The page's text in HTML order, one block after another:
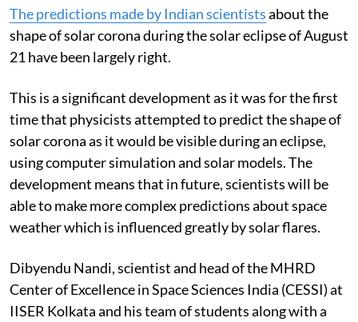
The predictions made by Indian scientistsabout the
shape of solar corona during the solar eclipse of August
21 have been largely right.
This is a significant development as it was for the first
time that physicists attempted to predict the shape of
solar corona as it would be visible during an eclipse,
using computer simulation and solar models. The
development means that in future, scientists will be
able to make more complex predictions about space
weather which is influenced greatly by solar flares.
Dibyendu Nandi, scientist and head of the MHRD
Center of Excellence in Space Sciences India (CESSI) at
IISER Kolkata and his team of students along with a